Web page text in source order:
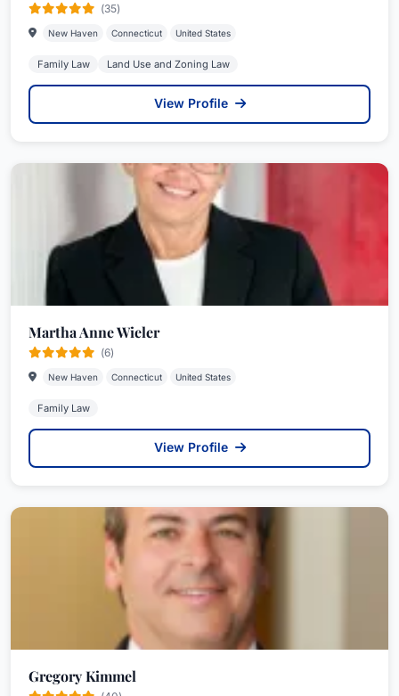
(35)
New Haven Connecticut United States
Family Law Land Use and Zoning Law
View Profile
Martha Anne Wieler
(6)
New Haven Connecticut United States
Family Law
View Profile
Gregory Kimmel